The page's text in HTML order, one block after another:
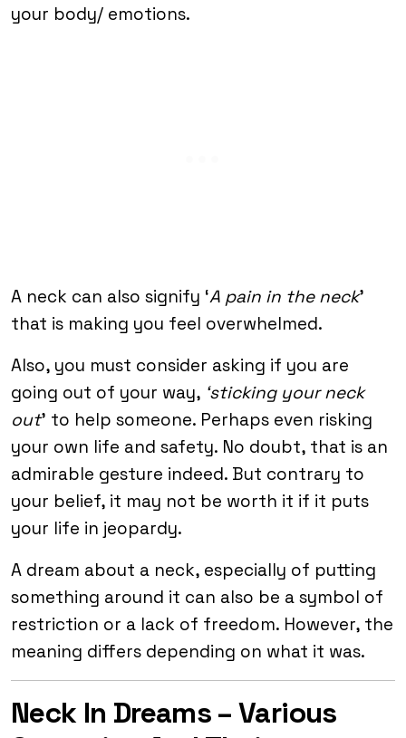
your body/ emotions.
A neck can also signify ‘A pain in the neck’
that is making you feel overwhelmed.
Also, you must consider asking if you are
going out of your way, ‘sticking your neck
out’ to help someone. Perhaps even risking
your own life and safety. No doubt, that is an
admirable gesture indeed. But contrary to
your belief, it may not be worth it if it puts
your life in jeopardy.
A dream about a neck, especially of putting
something around it can also be a symbol of
restriction or a lack of freedom. However, the
meaning differs depending on what it was.
Neck In Dreams – Various